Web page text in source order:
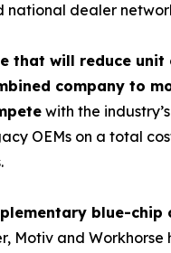
national dealer
that will reduce unit
company to
with the
OEMs on a total
blue-chip
Motiv and Workhorse